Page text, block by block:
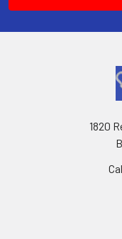
1820